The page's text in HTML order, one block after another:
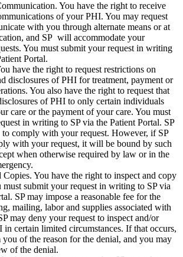
You have the right to receive
of your PHI. You may request
with you through alternate means or at
and SP will accommodate your
You must submit your request in writing
Portal.
have the right to request restrictions on
disclosures of PHI for treatment, payment or
You also have the right to request that
of PHI to only certain individuals
care or the payment of your care. You must
in writing to SP via the Patient Portal. SP
to comply with your request. However, if SP
with your request, it will be bound by such
when otherwise required by law or in the
Copies. You have the right to inspect and copy
submit your request in writing to SP via
SP may impose a reasonable fee for the
mailing, labor and supplies associated with
may deny your request to inspect and/or
certain limited circumstances. If that occurs,
of the reason for the denial, and you may
of the denial.